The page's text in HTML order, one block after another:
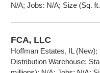
N/A; Jobs: N/A; Size (Sq.
FCA, LLC
Hoffman Estates, IL
Distribution Warehouse;